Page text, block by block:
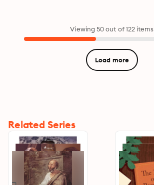
Viewing 50 out of 122 items
Load more
Related Series